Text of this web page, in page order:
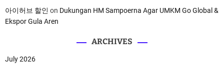
아이허브 할인 on Dukungan HM Sampoerna Agar UMKM Go Global &
Ekspor Gula Aren
ARCHIVES
July 2026